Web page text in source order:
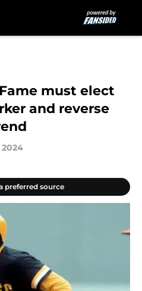
must elect
and reverse
2024
preferred source